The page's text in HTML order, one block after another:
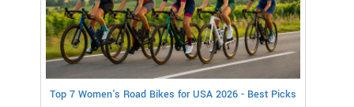
Top 7 Women's Road Bikes for USA 2026 - Best Picks